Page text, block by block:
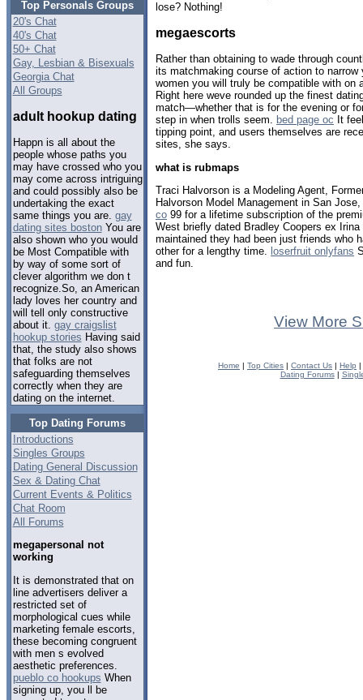
Top Personals Groups
20's Chat
40's Chat
50+ Chat
Gay, Lesbian & Bisexuals
Georgia Chat
All Groups
adult hookup dating
Happn is all about the
people whose paths you
may have crossed who you
may come across intriguing
and could possibly also be
undertaking the exact
same things you are. gay
dating sites bostonYou are
also shown who you would
be Most Compatible with
by way of some sort of
clever algorithm we don t
recognize.So, an American
lady loves her country and
will tell only constructive
about it. gay craigslist
hookup stories Having said
that, the study also shows
that folks are not
safeguarding themselves
correctly when they are
dating on the internet.
Top Dating Forums
Introductions
Singles Groups
Dating General Discussion
Sex & Dating Chat
Current Events & Politics
Chat Room
All Forums
megapersonal not
working
It is demonstrated that on
line advertisers deliver a
restricted set of
morphological cues while
marketing female escorts,
these becoming congruent
with men s evolved
aesthetic preferences.
pueblo co hookups When
signing up, you ll be
lose? Nothing!
megaescorts
Rather than obtaining to wade through
its matchmaking course of action to narrow
women you will truly be compatible with on
Right here weve rounded up the finest
match—whether that is for the evening or
step in when trolls seem. bed page oc It
tipping point, and users themselves are
sites, she says.
what is rubmaps
Traci Halvorson is a Modeling Agent,
Halvorson Model Management in San
co 99 for a lifetime subscription of the
West briefly dated Bradley Coopers ex
maintained they had been just friends who
other for a lengthy time.
loserfruit onlyfans
and fun.
View More
Home | Top Cities | Contact Us | Help |
Dating Forums|